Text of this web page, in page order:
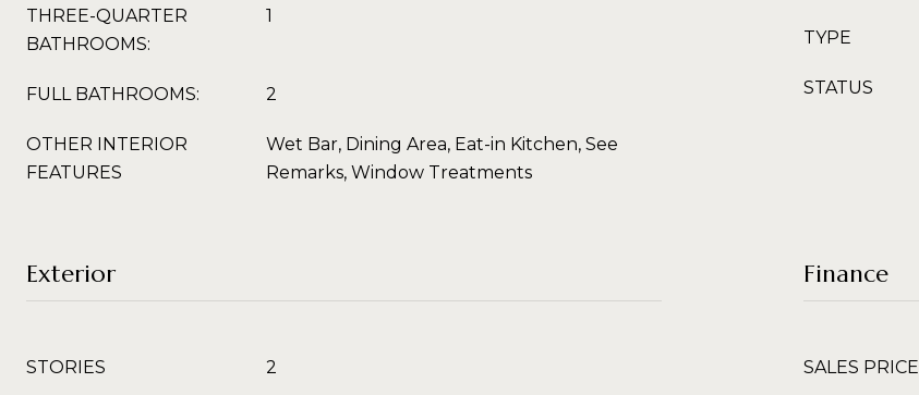
THREE-QUARTER
BATHROOMS:
1
FULL BATHROOMS: 2
OTHER INTERIOR
FEATURES
Wet Bar, Dining Area, Eat-in Kitchen, See
Remarks, Window Treatments
TYPE
STATUS
Exterior
STORIES 2
Finance
SALES PRICE